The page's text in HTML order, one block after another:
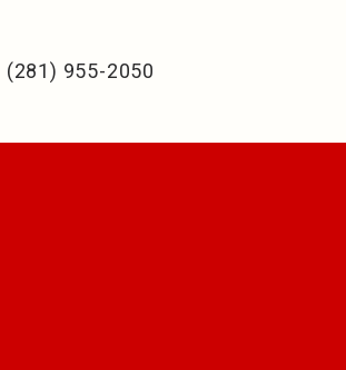
(281) 955-2050